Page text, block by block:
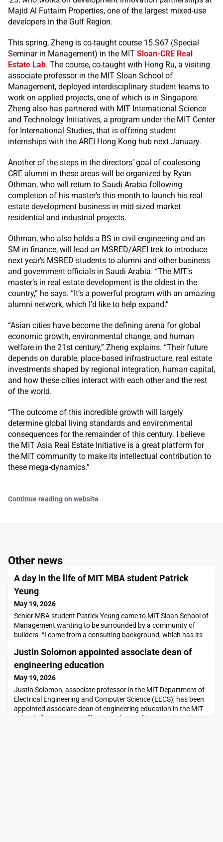
Majid Al Futtaim Properties, one of the largest mixed-use
developers in the Gulf Region.
This spring, Zheng is co-taught course 15.S67 (Special
Seminar in Management) in the MIT Sloan-CRE Real
Estate Lab. The course, co-taught with Hong Ru, a visiting
associate professor in the MIT Sloan School of
Management, deployed interdisciplinary student teams to
work on applied projects, one of which is in Singapore.
Zheng also has partnered with MIT International Science
and Technology Initiatives, a program under the MIT Center
for International Studies, that is offering student
internships with the AREI Hong Kong hub next January.
Another of the steps in the directors’ goal of coalescing
CRE alumni in these areas will be organized by Ryan
Othman, who will return to Saudi Arabia following
completion of his master’s this month to launch his real
estate development business in mid-sized market
residential and industrial projects.
Othman, who also holds a BS in civil engineering and an
SM in finance, will lead an MSRED/AREI trek to introduce
next year’s MSRED students to alumni and other business
and government officials in Saudi Arabia. “The MIT’s
master’s in real estate development is the oldest in the
country,” he says. “It’s a powerful program with an amazing
alumni network, which I’d like to help expand.”
“Asian cities have become the defining arena for global
economic growth, environmental change, and human
welfare in the 21st century,” Zheng explains. “Their future
depends on durable, place-based infrastructure, real estate
investments shaped by regional integration, human capital,
and how these cities interact with each other and the rest
of the world.
“The outcome of this incredible growth will largely
determine global living standards and environmental
consequences for the remainder of this century. I believe
the MIT Asia Real Estate Initiative is a great platform for
the MIT community to make its intellectual contribution to
these mega-dynamics.”
Continue reading on website
Other news
A day in the life of MIT MBA student Patrick
Yeung
May 19, 2026
Senior MBA student Patrick Yeung came to MIT Sloan School of
Management wanting to be surrounded by a community of
builders. “I come from a consulting background, which has its
was not very technical, and so I wanted to be surrounded and
inspired by people who had that knowledge and experience,” he
says.“MIT Sloan’s Sustainability I
Justin Solomon appointed associate dean of
engineering education
May 19, 2026
Justin Solomon, associate professor in the MIT Department of
Electrical Engineering and Computer Science (EECS), has been
appointed associate dean of engineering education in the MIT
School of Engineering, effective July 1.In this new role, Solomon